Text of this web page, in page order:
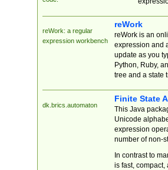
reWork: a regular
expression workbench
reWork
reWork is an
expression and
update as you
Python, Ruby,
tree and a state
dk.brics.automaton
Finite State
This Java
Unicode
expression
number of non-
In contrast to
is fast,